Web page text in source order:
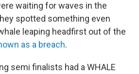
waiting for waves in the
spotted something even
leaping headfirst out of the
as a breach.
semi finalists had a WHALE